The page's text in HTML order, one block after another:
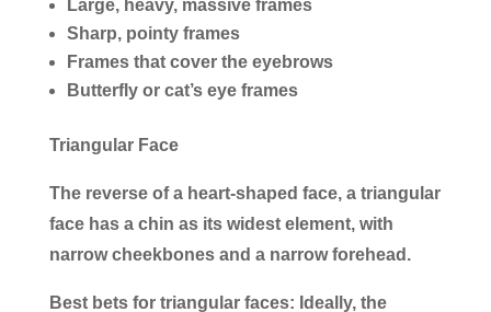
Large, heavy, massive frames
Sharp, pointy frames
Frames that cover the eyebrows
Butterfly or cat’s eye frames
Triangular Face
The reverse of a heart-shaped face, a triangular
face has a chin as its widest element, with
narrow cheekbones and a narrow forehead.
Best bets for triangular faces: Ideally, the